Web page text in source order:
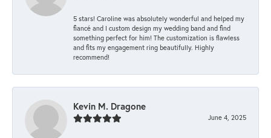
5 stars! Caroline was absolutely wonderful and helped my
fiancé and I custom design my wedding band and find
something perfect for him! The customization is flawless
and fits my engagement ring beautifully. Highly
recommend!
Kevin M. Dragone
June 4, 2025